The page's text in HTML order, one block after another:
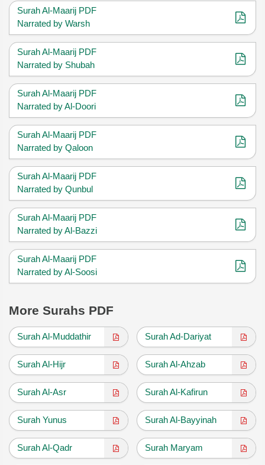
Surah Al-Maarij PDF
Narrated by Warsh
Surah Al-Maarij PDF
Narrated by Shubah
Surah Al-Maarij PDF
Narrated by Al-Doori
Surah Al-Maarij PDF
Narrated by Qaloon
Surah Al-Maarij PDF
Narrated by Qunbul
Surah Al-Maarij PDF
Narrated by Al-Bazzi
Surah Al-Maarij PDF
Narrated by Al-Soosi
More Surahs PDF
Surah Al-Muddathir Surah Ad-Dariyat
Surah Al-Hijr Surah Al-Ahzab
Surah Al-Asr Surah Al-Kafirun
Surah Yunus Surah Al-Bayyinah
Surah Al-Qadr Surah Maryam